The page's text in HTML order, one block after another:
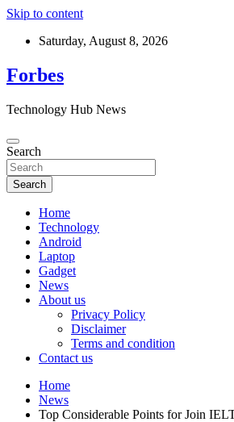
Skip to content
Saturday, August 8, 2026
Forbes
Technology Hub News
Search
Search
Home
Technology
Android
Laptop
Gadget
News
About us
Privacy Policy
Disclaimer
Terms and condition
Contact us
Home
News
Top Considerable Points for Join